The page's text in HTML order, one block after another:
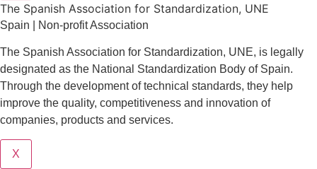
The Spanish Association for Standardization, UNE
Spain | Non-profit Association
The Spanish Association for Standardization, UNE, is legally
designated as the National Standardization Body of Spain.
Through the development of technical standards, they help
improve the quality, competitiveness and innovation of
companies, products and services.
X